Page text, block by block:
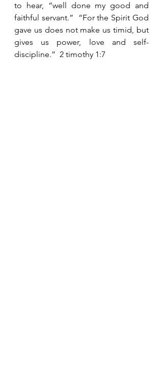
to hear, “well done my good and
faithful servant.”  “For the Spirit God
gave us does not make us timid, but
gives us power, love and self-
discipline.”  2 timothy 1:7